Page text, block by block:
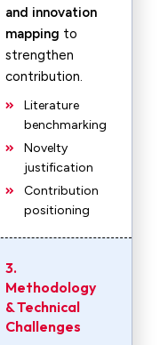
and innovation
mapping to
strengthen
contribution.
Literature
benchmarking
Novelty
justification
Contribution
positioning
3.
Methodology
& Technical
Challenges